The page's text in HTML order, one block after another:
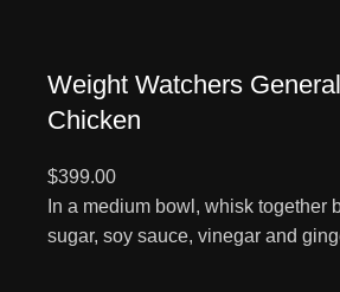
Weight Watchers
Chicken
$399.00
In a medium bowl, whisk together
sugar, soy sauce, vinegar and